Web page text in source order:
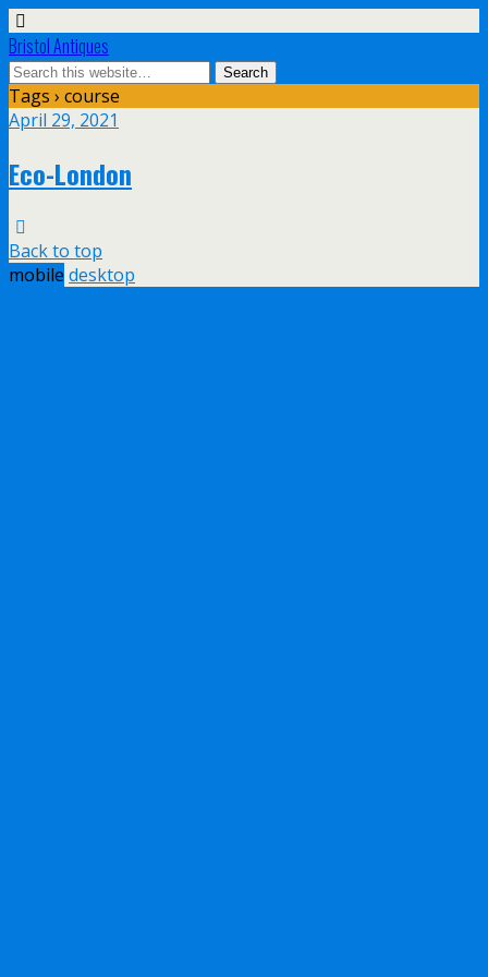
Bristol Antiques
Tags › course
April 29, 2021
Eco-London
Back to top
mobile desktop